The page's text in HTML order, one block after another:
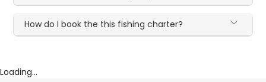
How do I book the this fishing charter?
Loading...